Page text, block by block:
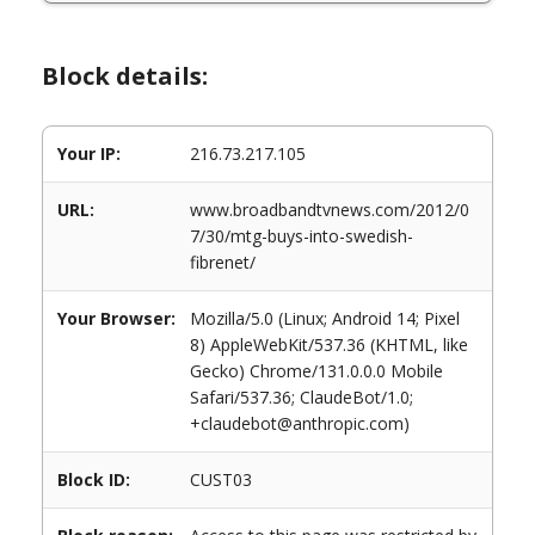
Block details:
Your IP: 216.73.217.105
URL:
www.broadbandtvnews.com/2012/0
7/30/mtg-buys-into-swedish-
fibrenet/
Your Browser:
Mozilla/5.0 (Linux; Android 14; Pixel
8) AppleWebKit/537.36 (KHTML, like
Gecko) Chrome/131.0.0.0 Mobile
Safari/537.36; ClaudeBot/1.0;
+claudebot@anthropic.com)
Block ID: CUST03